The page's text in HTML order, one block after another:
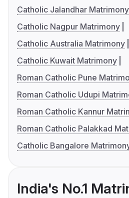
Catholic Jalandhar Matrimony
Catholic Nagpur Matrimony
Catholic Australia Matrimony
Catholic Kuwait Matrimony
Roman Catholic Pune
Roman Catholic Udupi
Roman Catholic Kannur
Roman Catholic Palakkad
Catholic Bangalore
India's No.1